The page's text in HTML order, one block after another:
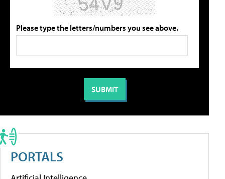
Please type the letters/numbers you see above.
PORTALS